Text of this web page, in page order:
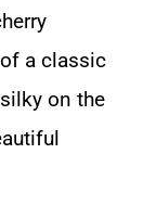
a classic
on the